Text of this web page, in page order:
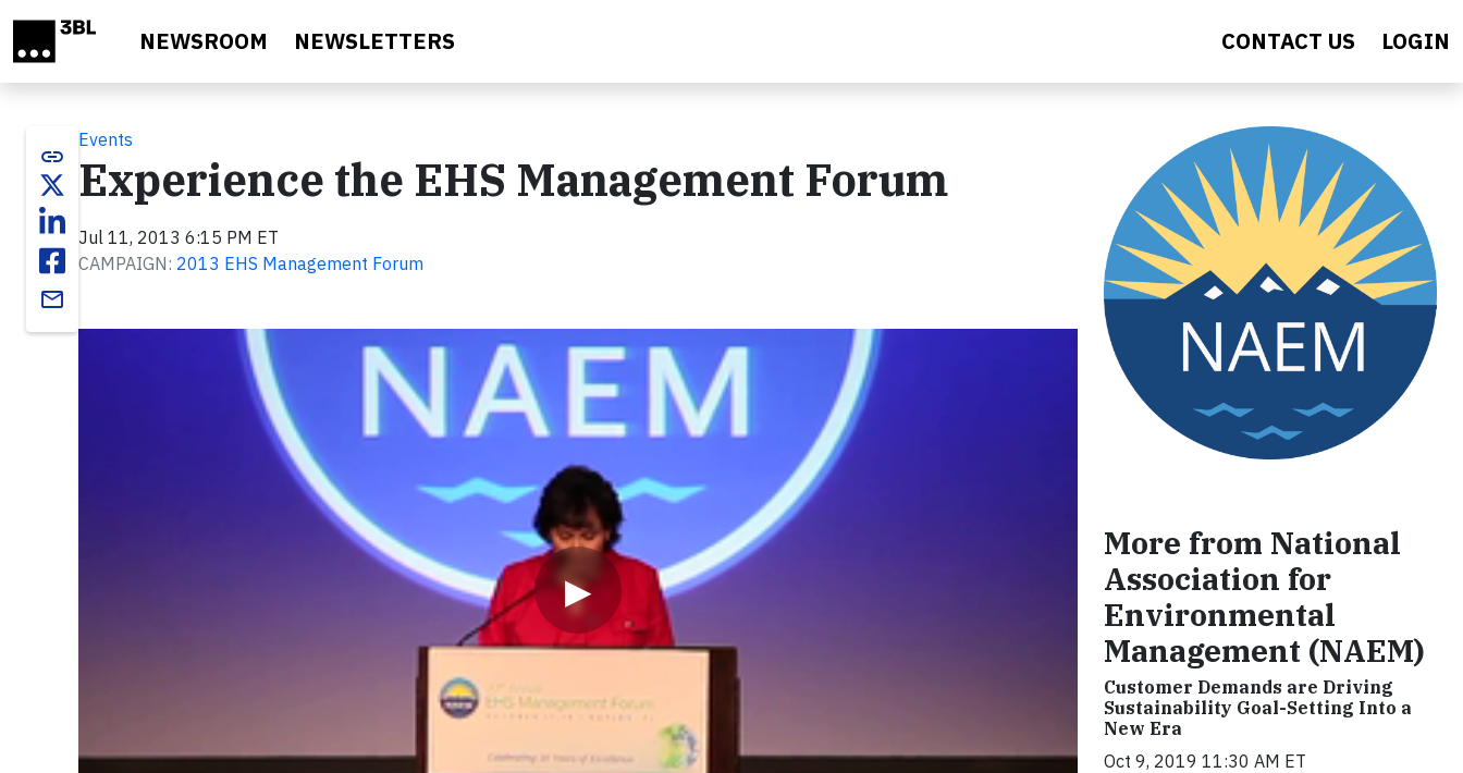
NEWSROOM NEWSLETTERS CONTACT US LOGIN
link
email
Events
Experience the EHS Management Forum
Jul 11, 2013 6:15 PM ET
CAMPAIGN: 2013 EHS Management Forum
▶
More from National
Association for
Environmental
Management (NAEM)
Customer Demands are Driving
Sustainability Goal-Setting Into a
New Era
Oct 9, 2019 11:30 AM ET